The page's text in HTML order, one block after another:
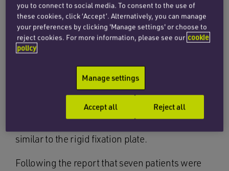
NHS Improvement, the organisation responsible
for overseeing improvements at NHS trust
hospitals, identified that flexible plates, which
are intended for reconstruction surgery, had
been used to fix unstable fractures rather than
rigid fixation plates. The organisation fears that
the same mistakes could have been made at
other hospitals because the modified flexible
similar to the rigid fixation plate.
Following the report that seven patients were
you to connect to social media. To consent to the use of
these cookies, click ‘Accept’. Alternatively, you can manage
your preferences by clicking 'Manage settings' or choose to
reject cookies. For more information, please see our cookie
policy
Manage settings
Reject all
Accept all